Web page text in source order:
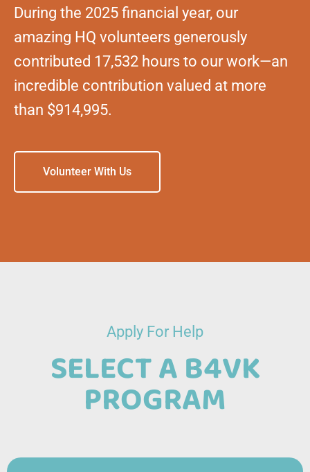
During the 2025 financial year, our
amazing HQ volunteers generously
contributed 17,532 hours to our work—an
incredible contribution valued at more
than $914,995.
Volunteer With Us
Apply For Help
SELECT A B4VK
PROGRAM